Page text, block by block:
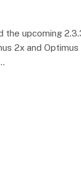
the upcoming
2x and Optimus